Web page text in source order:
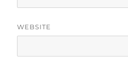
WEBSITE